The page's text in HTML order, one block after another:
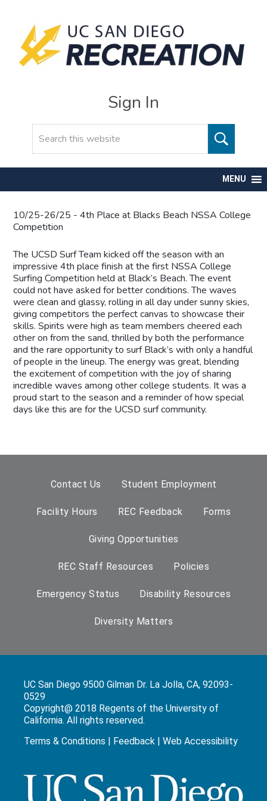
Sign In
MENU
10/25-26/25 - 4th Place at Blacks Beach NSSA College
Competition
The UCSD Surf Team kicked off the season with an
impressive 4th place finish at the first NSSA College
Surfing Competition held at Black’s Beach. The event
could not have asked for better conditions. The waves
were clean and glassy, rolling in all day under sunny skies,
giving competitors the perfect canvas to showcase their
skills. Spirits were high as team members cheered each
other on from the sand, thrilled by both the performance
and the rare opportunity to surf Black’s with only a handful
of people in the lineup. The energy was great, blending
the excitement of competition with the joy of sharing
incredible waves among other college students. It was a
proud start to the season and a reminder of how special
days like this are for the UCSD surf community.
Contact Us Student Employment
Facility Hours REC Feedback Forms
Giving Opportunities
REC Staff Resources Policies
Emergency Status Disability Resources
Diversity Matters
UC San Diego 9500 Gilman Dr. La Jolla, CA, 92093-
0529
Copyright@ 2018 Regents of the University of
California. All rights reserved.
Terms & Conditions | Feedback |Web Accessibility